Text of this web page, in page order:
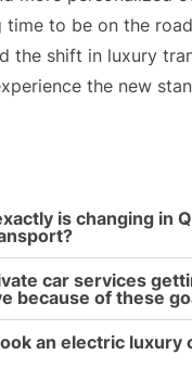
time to be on the
the shift in luxury
the new
is changing in
car services
because of these
an electric luxury